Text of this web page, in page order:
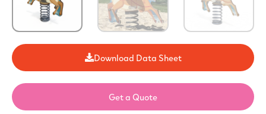
Download Data Sheet
Get a Quote